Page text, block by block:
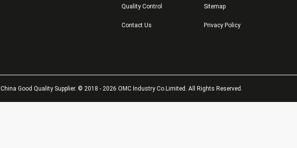
Quality Control
Contact Us
Sitemap
Privacy Policy
China Good Quality Supplier. © 2018 - 2026 OMC Industry Co.Limited. All Rights Reserved.